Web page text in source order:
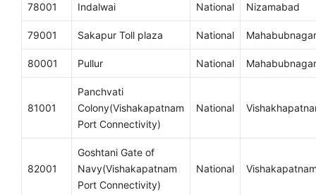
78001 Indalwai National Nizamabad
79001 Sakapur Toll plaza National Mahabubnagar
80001 Pullur National Mahabubnagar
81001
Panchvati
Colony(Vishakapatnam
Port Connectivity)
National
82001
Goshtani Gate of
Navy(Vishakapatnam
Port Connectivity)
National